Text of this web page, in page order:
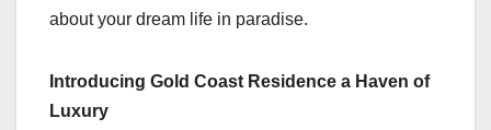
about your dream life in paradise.
Introducing Gold Coast Residence a Haven of
Luxury